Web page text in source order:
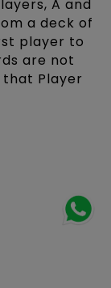
A and
a deck of
player to
are not
Player